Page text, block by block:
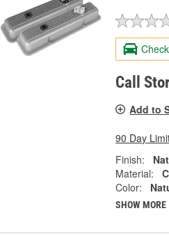
Call
Add to
90 Day
Finish:
Material:
Color:
SHOW MORE